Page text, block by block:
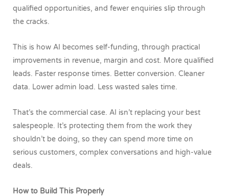
qualified opportunities, and fewer enquiries slip through
the cracks.
This is how AI becomes self-funding, through practical
improvements in revenue, margin and cost. More qualified
leads. Faster response times. Better conversion. Cleaner
data. Lower admin load. Less wasted sales time.
That’s the commercial case. AI isn’t replacing your best
salespeople. It’s protecting them from the work they
shouldn’t be doing, so they can spend more time on
serious customers, complex conversations and high-value
deals.
How to Build This Properly